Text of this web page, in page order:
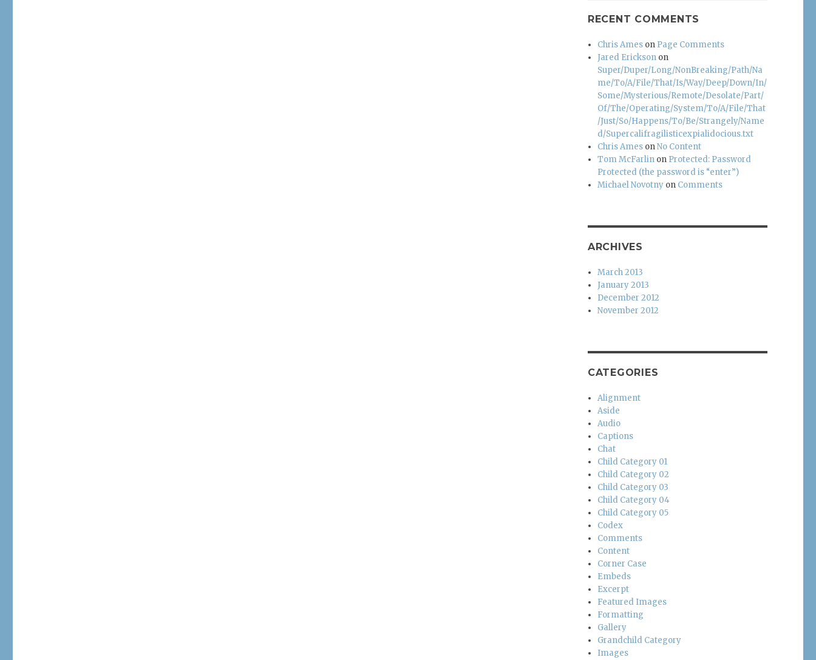
RECENT COMMENTS
Chris Ames on Page Comments
Jared Erickson on
Super/Duper/Long/NonBreaking/Path/Na
me/To/A/File/That/Is/Way/Deep/Down/In/
Some/Mysterious/Remote/Desolate/Part/
Of/The/Operating/System/To/A/File/That
/Just/So/Happens/To/Be/Strangely/Name
d/Supercalifragilisticexpialidocious.txt
Chris Ames onNo Content
Tom McFarlin on Protected: Password
Protected (the password is “enter”)
Michael Novotny on Comments
ARCHIVES
March 2013
January 2013
December 2012
November 2012
CATEGORIES
Alignment
Aside
Audio
Captions
Chat
Child Category 01
Child Category 02
Child Category 03
Child Category 04
Child Category 05
Codex
Comments
Content
Corner Case
Embeds
Excerpt
Featured Images
Formatting
Gallery
Grandchild Category
Images